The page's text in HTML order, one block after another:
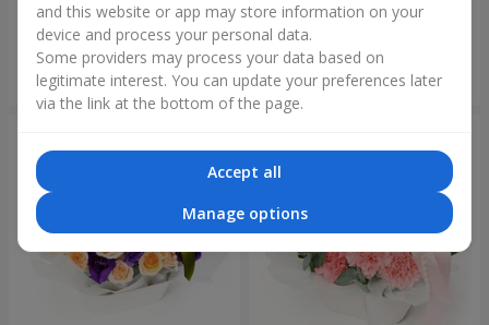
3 412 uah
Order
1 411 uah
Order
and this website or app may store information on your
device and process your personal data.
Some providers may process your data based on
legitimate interest. You can update your preferences later
via the link at the bottom of the page.
Accept all
Manage options